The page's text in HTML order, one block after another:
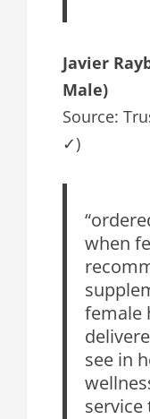
Javier
Male)
Source:
✓)
when
female
see in
service